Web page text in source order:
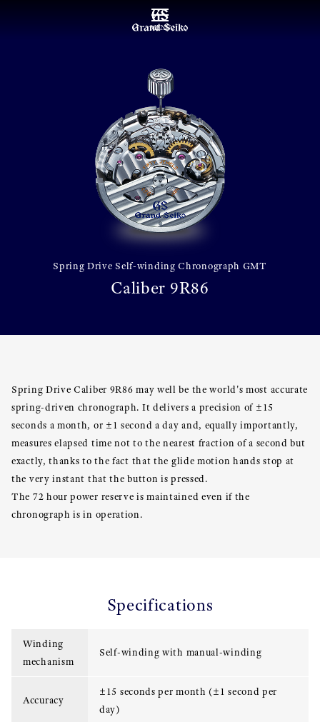
MENU
Spring Drive Self-winding Chronograph GMT
Caliber 9R86
Spring Drive Caliber 9R86 may well be the world's most accurate
spring-driven chronograph. It delivers a precision of ±15
seconds a month, or ±1 second a day and, equally importantly,
measures elapsed time not to the nearest fraction of a second but
exactly, thanks to the fact that the glide motion hands stop at
the very instant that the button is pressed.
The 72 hour power reserve is maintained even if the
chronograph is in operation.
Specifications
Winding
mechanism
Self-winding with manual-winding
Accuracy
±15 seconds per month (±1 second per
day)